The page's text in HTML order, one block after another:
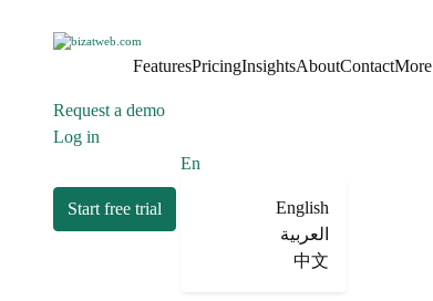
FeaturesPricingInsightsAboutContactMore
Request a demo
Log in
Start free trial
En
English
العربية
中文